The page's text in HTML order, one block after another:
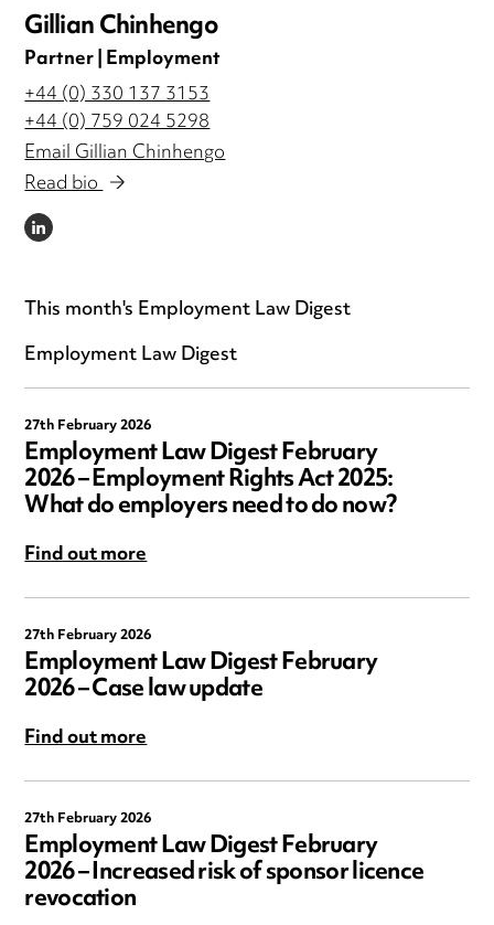
Gillian Chinhengo
Partner | Employment
+44 (0) 330 137 3153
+44 (0) 759 024 5298
Email Gillian Chinhengo
Read bio
LINKEDIN
This month's Employment Law Digest
Employment Law Digest
27th February 2026
Employment Law Digest February
2026 – Employment Rights Act 2025:
What do employers need to do now?
Find out more
27th February 2026
Employment Law Digest February
2026 – Case law update
Find out more
27th February 2026
Employment Law Digest February
2026 – Increased risk of sponsor licence
revocation